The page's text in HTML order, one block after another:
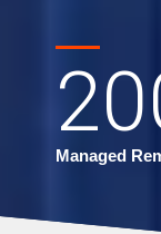
Managed